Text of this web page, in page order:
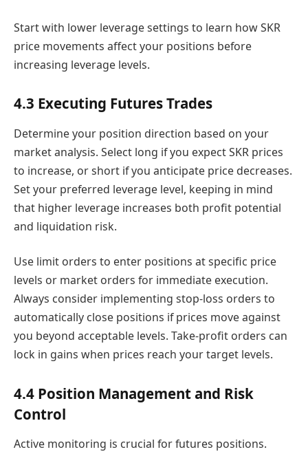
Start with lower leverage settings to learn how SKR
price movements affect your positions before
increasing leverage levels.
4.3 Executing Futures Trades
Determine your position direction based on your
market analysis. Select long if you expect SKR prices
to increase, or short if you anticipate price decreases.
Set your preferred leverage level, keeping in mind
that higher leverage increases both profit potential
and liquidation risk.
Use limit orders to enter positions at specific price
levels or market orders for immediate execution.
Always consider implementing stop-loss orders to
automatically close positions if prices move against
you beyond acceptable levels. Take-profit orders can
lock in gains when prices reach your target levels.
4.4 Position Management and Risk
Control
Active monitoring is crucial for futures positions.